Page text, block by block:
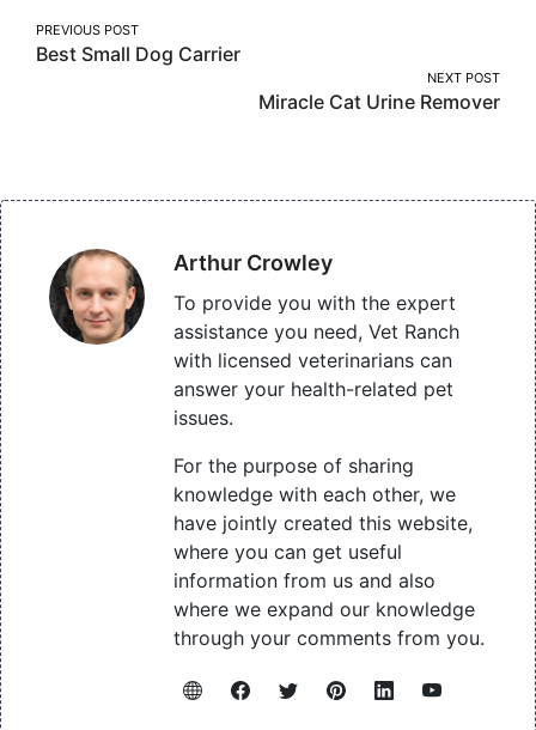
Post
navigation
PREVIOUS POST
Best Small Dog Carrier
NEXT POST
Miracle Cat Urine Remover
Arthur Crowley
To provide you with the expert
assistance you need, Vet Ranch
with licensed veterinarians can
answer your health-related pet
issues.
For the purpose of sharing
knowledge with each other, we
have jointly created this website,
where you can get useful
information from us and also
where we expand our knowledge
through your comments from you.